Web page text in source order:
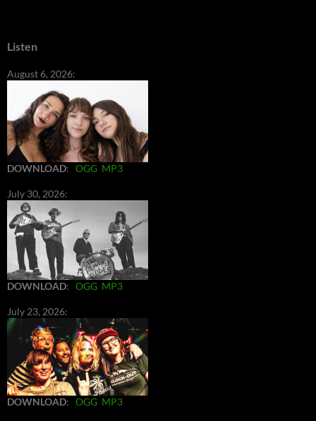
Listen
August 6, 2026:
DOWNLOAD: OGG MP3
July 30, 2026:
DOWNLOAD: OGG MP3
July 23, 2026:
DOWNLOAD: OGG MP3